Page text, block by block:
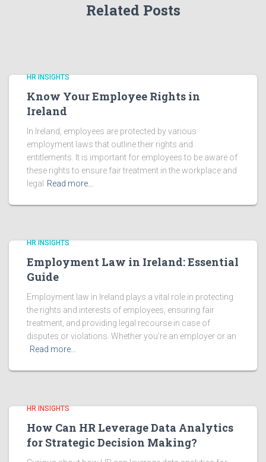
Related Posts
HR INSIGHTS
Know Your Employee Rights in
Ireland
In Ireland, employees are protected by various
employment laws that outline their rights and
entitlements. It is important for employees to be aware of
these rights to ensure fair treatment in the workplace and
legal
Read more…
HR INSIGHTS
Employment Law in Ireland: Essential
Guide
Employment law in Ireland plays a vital role in protecting
the rights and interests of employees, ensuring fair
treatment, and providing legal recourse in case of
disputes or violations. Whether you’re an employer or an
Read more…
HR INSIGHTS
How Can HR Leverage Data Analytics
for Strategic Decision Making?